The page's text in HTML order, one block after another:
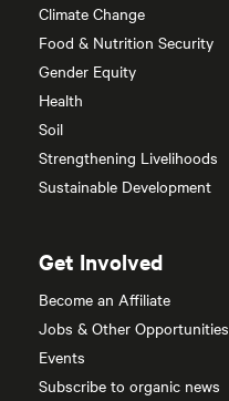
Climate Change
Food & Nutrition Security
Gender Equity
Health
Soil
Strengthening Livelihoods
Sustainable Development
Get Involved
Become an Affiliate
Jobs & Other Opportunities
Events
Subscribe to organic news